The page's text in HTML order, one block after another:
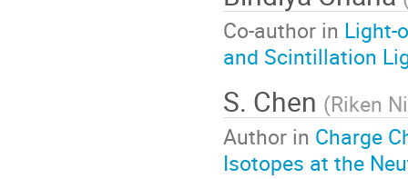
Co-author in Light-
and Scintillation
S. Chen (Riken
Author in Charge
Isotopes at the